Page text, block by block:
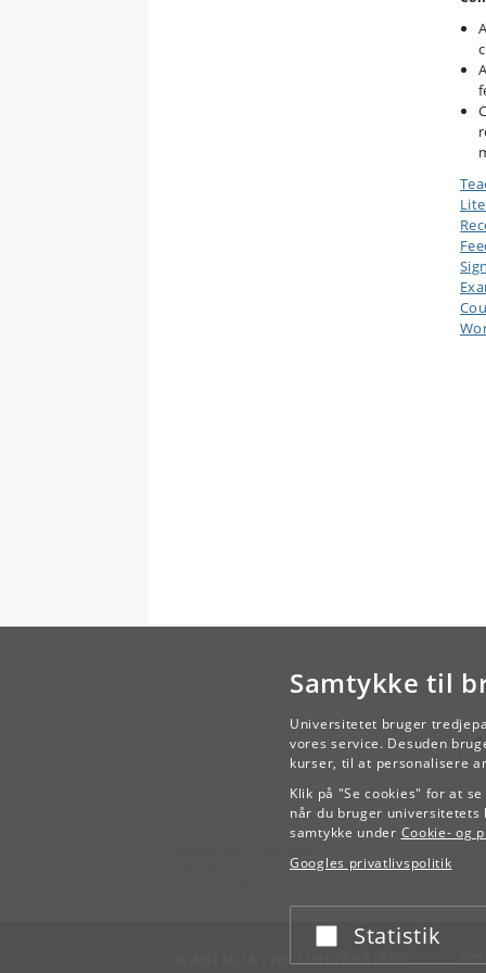
Samtykke til
Universitetet bruger
vores service. Desuden
kurser, til at personalisere
Klik på "Se cookies" for at
når du bruger universitetets
samtykke under Cookie- og
Googles privatlivspolitik
Acceptér eller afslå
Statistik
KØBENHAVNS UNIVERSITET